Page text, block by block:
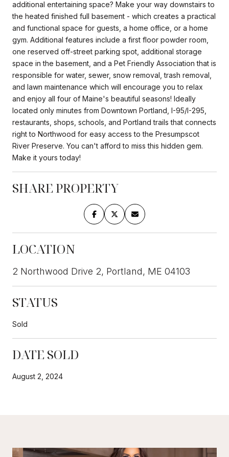
additional entertaining space? Make your way downstairs to
the heated finished full basement - which creates a practical
and functional space for guests, a home office, or a home
gym. Additional features include a first floor powder room,
one reserved off-street parking spot, additional storage
space in the basement, and a Pet Friendly Association that is
responsible for water, sewer, snow removal, trash removal,
and lawn maintenance which will encourage you to relax
and enjoy all four of Maine's beautiful seasons! Ideally
located only minutes from Downtown Portland, I-95/I-295,
restaurants, shops, schools, and Portland trails that connects
right to Northwood for easy access to the Presumpscot
River Preserve. You can't afford to miss this hidden gem.
Make it yours today!
SHARE PROPERTY
LOCATION
2 Northwood Drive 2, Portland, ME 04103
STATUS
Sold
DATE SOLD
August 2, 2024